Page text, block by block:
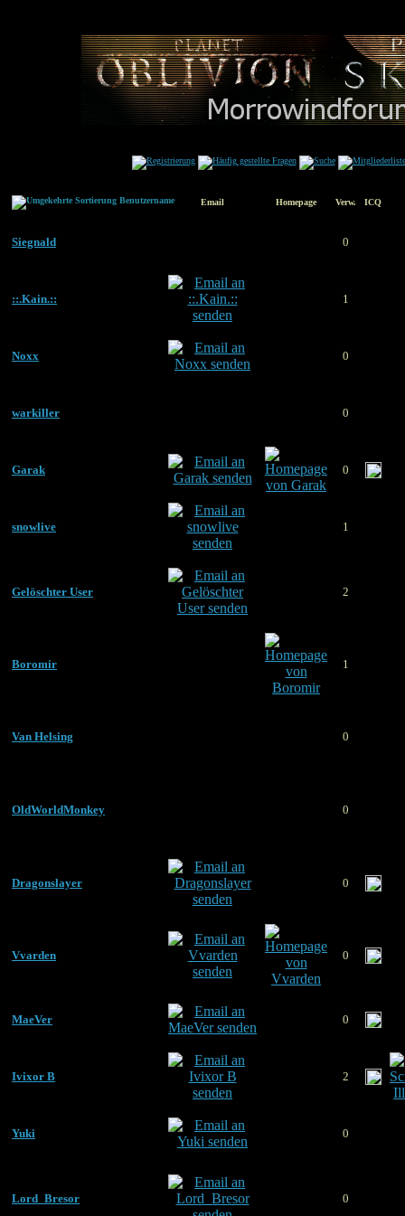
Benutzername Email Homepage Verw. ICQ
Siegnald 0
::.Kain.:: 1
Noxx 0
warkiller 0
Garak 0
snowlive 1
Gelöschter User 2
Boromir 1
Van Helsing 0
OldWorldMonkey 0
Dragonslayer 0
Vvarden 0
MaeVer 0
Ivixor B 2
Yuki 0
Lord_Bresor 0